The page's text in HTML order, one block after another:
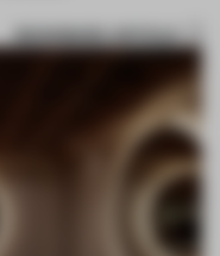
BOOKMARK ARTICLE